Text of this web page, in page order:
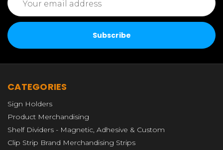
Address
CATEGORIES
Sign Holders
Product Merchandising
Shelf Dividers - Magnetic, Adhesive & Custom
Clip Strip Brand Merchandising Strips